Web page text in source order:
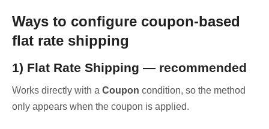
Ways to configure coupon-based
flat rate shipping
1) Flat Rate Shipping — recommended
Works directly with a Coupon condition, so the method
only appears when the coupon is applied.